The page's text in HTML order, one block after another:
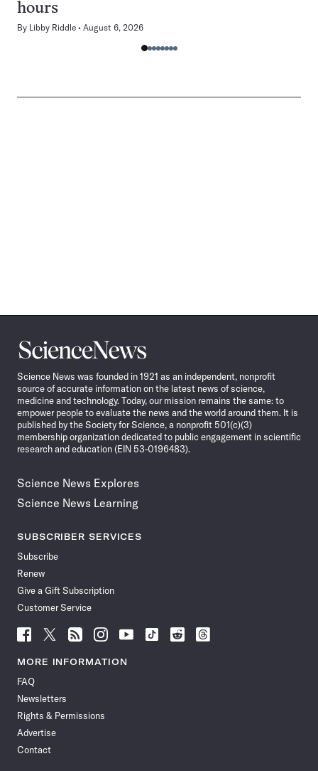
hours
By Libby Riddle August 6, 2026
Science
News
Science News was founded in 1921 as an independent, nonprofit
source of accurate information on the latest news of science,
medicine and technology. Today, our mission remains the same: to
empower people to evaluate the news and the world around them. It is
published by the Society for Science, a nonprofit 501(c)(3)
membership organization dedicated to public engagement in scientific
research and education (EIN 53-0196483).
Science News Explores
Science News Learning
SUBSCRIBER SERVICES
Subscribe
Renew
Give a Gift Subscription
Customer Service
Follow
Science
News
Facebook
Follow
Science
News
Follow
Science
News
Follow
Science
News
Follow
News
Follow
Science
Follow
Science
Follow
Science
MORE INFORMATION
FAQ
Newsletters
Rights & Permissions
Advertise
Contact